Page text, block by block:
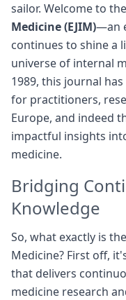
sailor. Welcome to the
Medicine (EJIM)—an
continues to shine a
universe of internal
1989, this journal
for practitioners,
Europe, and indeed
impactful insights
medicine.
Bridging
Knowledge
So, what exactly is
Medicine? First off,
that delivers
medicine research